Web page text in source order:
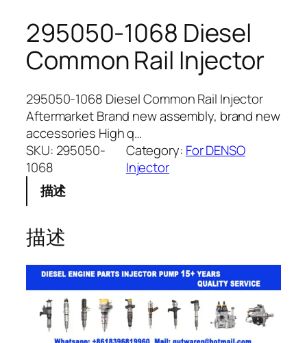
295050-1068 Diesel
Common Rail Injector
295050-1068 Diesel Common Rail Injector
Aftermarket Brand new assembly, brand new
accessories High q…
SKU: 295050-
1068
Category: For DENSO
Injector
描述
描述